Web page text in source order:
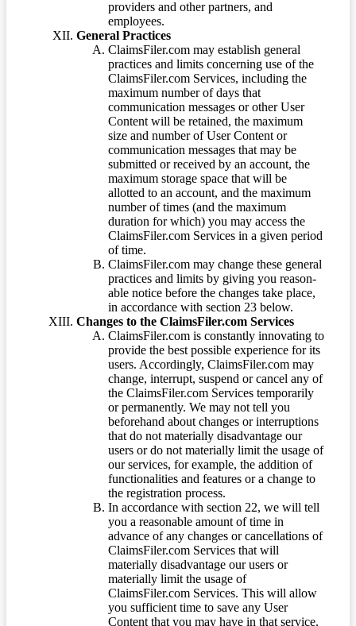
providers and other partners, and
employees.
General Practices
ClaimsFiler.com may establish general
practices and limits concerning use of the
ClaimsFiler.com Services, including the
maximum number of days that
communication messages or other User
Content will be retained, the maximum
size and number of User Content or
communication messages that may be
submitted or received by an account, the
maximum storage space that will be
allotted to an account, and the maximum
number of times (and the maximum
duration for which) you may access the
ClaimsFiler.com Services in a given period
of time.
ClaimsFiler.com may change these general
practices and limits by giving you reason-
able notice before the changes take place,
in accordance with section 23 below.
Changes to the ClaimsFiler.com Services
ClaimsFiler.com is constantly innovating to
provide the best possible experience for its
users. Accordingly, ClaimsFiler.com may
change, interrupt, suspend or cancel any of
the ClaimsFiler.com Services temporarily
or permanently. We may not tell you
beforehand about changes or interruptions
that do not materially disadvantage our
users or do not materially limit the usage of
our services, for example, the addition of
functionalities and features or a change to
the registration process.
In accordance with section 22, we will tell
you a reasonable amount of time in
advance of any changes or cancellations of
ClaimsFiler.com Services that will
materially disadvantage our users or
materially limit the usage of
ClaimsFiler.com Services. This will allow
you sufficient time to save any User
Content that you may have in that service.